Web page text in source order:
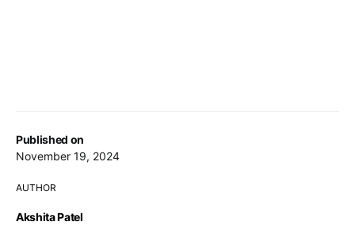
Published on
November 19, 2024
AUTHOR
Akshita Patel